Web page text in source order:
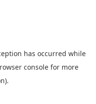
has occurred while
console for more